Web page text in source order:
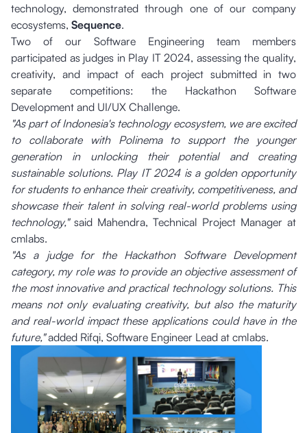
technology, demonstrated through one of our company
ecosystems, Sequence.
Two of our Software Engineering team members
participated as judges in Play IT 2024, assessing the quality,
creativity, and impact of each project submitted in two
separate competitions: the Hackathon Software
Development and UI/UX Challenge.
"As part of Indonesia's technology ecosystem, we are excited
to collaborate with Polinema to support the younger
generation in unlocking their potential and creating
sustainable solutions. Play IT 2024 is a golden opportunity
for students to enhance their creativity, competitiveness, and
showcase their talent in solving real-world problems using
technology,"said Mahendra, Technical Project Manager at
cmlabs.
"As a judge for the Hackathon Software Development
category, my role was to provide an objective assessment of
the most innovative and practical technology solutions. This
means not only evaluating creativity, but also the maturity
and real-world impact these applications could have in the
future,"added Rifqi, Software Engineer Lead at cmlabs.